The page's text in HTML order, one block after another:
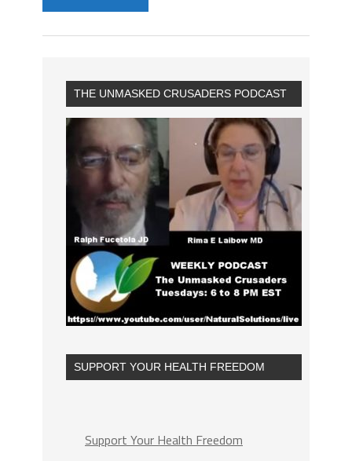
THE UNMASKED CRUSADERS PODCAST
SUPPORT YOUR HEALTH FREEDOM
Support Your Health Freedom